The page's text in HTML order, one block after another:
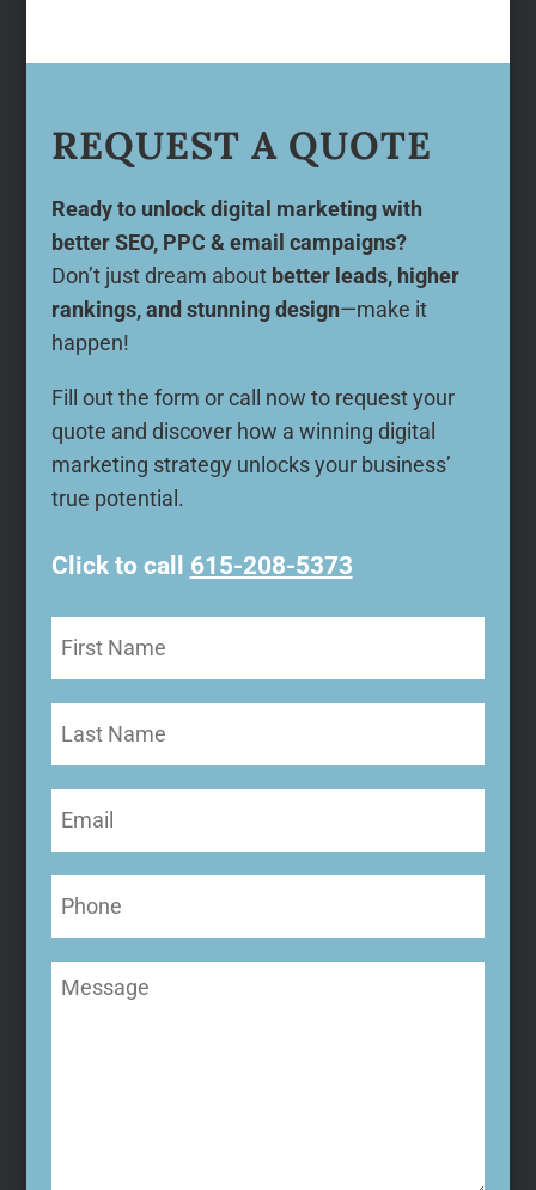
REQUEST A QUOTE
Ready to unlock digital marketing with
better SEO, PPC & email campaigns?
Don’t just dream about better leads, higher
rankings, and stunning design—make it
happen!
Fill out the form or call now to request your
quote and discover how a winning digital
marketing strategy unlocks your business’
true potential.
Click to call 615-208-5373
Name
Name
Message